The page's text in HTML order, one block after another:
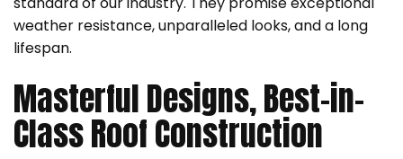
weather resistance, unparalleled looks, and a long
lifespan.
Masterful Designs, Best-in-
Class Roof Construction